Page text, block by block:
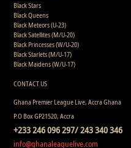
Black Stars
Black Queens
Black Meteors (U-23)
Black Satellites (M/U-20)
Black Princesses (W/U-20)
Black Starlets (M/U-17)
Black Maidens (W/U-17)
CONTACT US
Ghana Premier League Live, Accra Ghana
P.O Box GP21520, Accra
+233 246 096 297/ 243 340 346
info@ghanaleaguelive.com